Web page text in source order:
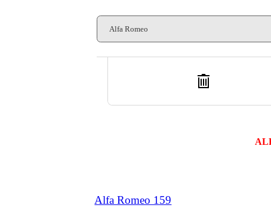
Alfa Romeo 159